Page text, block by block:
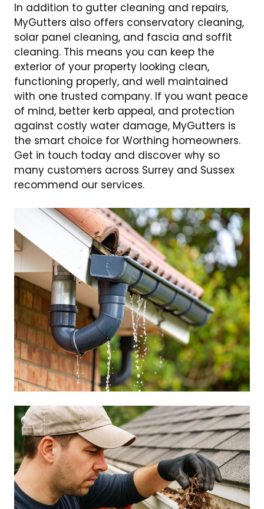
In addition to gutter cleaning and repairs,
MyGutters also offers conservatory cleaning,
solar panel cleaning, and fascia and soffit
cleaning. This means you can keep the
exterior of your property looking clean,
functioning properly, and well maintained
with one trusted company. If you want peace
of mind, better kerb appeal, and protection
against costly water damage, MyGutters is
the smart choice for Worthing homeowners.
Get in touch today and discover why so
many customers across Surrey and Sussex
recommend our services.